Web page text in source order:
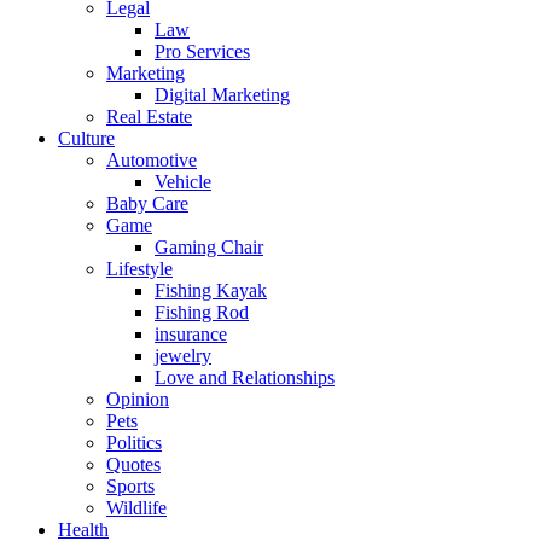
Legal
Law
Pro Services
Marketing
Digital Marketing
Real Estate
Culture
Automotive
Vehicle
Baby Care
Game
Gaming Chair
Lifestyle
Fishing Kayak
Fishing Rod
insurance
jewelry
Love and Relationships
Opinion
Pets
Politics
Quotes
Sports
Wildlife
Health